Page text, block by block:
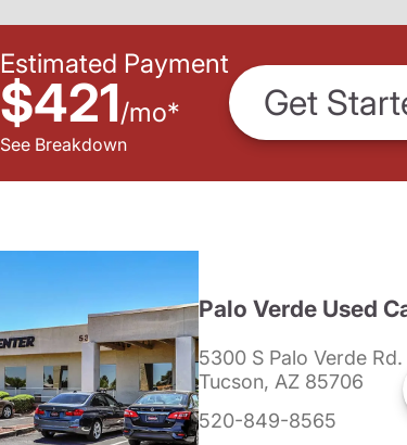
Estimated Payment
$421/mo*
See Breakdown
Get
Palo Verde Used
5300 S Palo Verde Rd.
Tucson, AZ 85706
520-849-8565